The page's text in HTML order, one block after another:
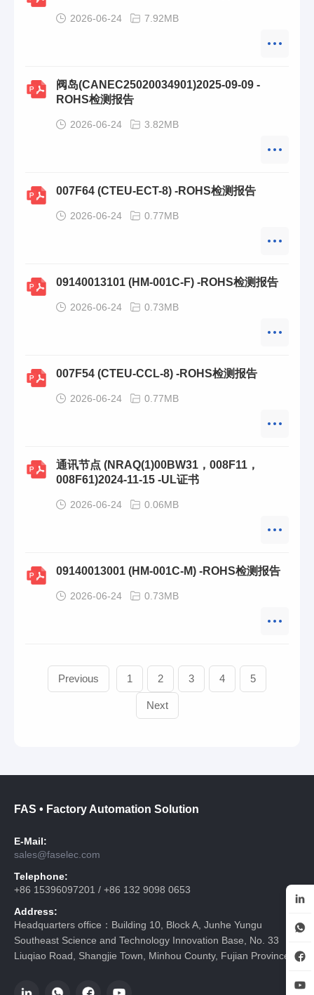
2026-06-24 7.92MB
阀岛(CANEC25020034901)2025-09-09 -
ROHS检测报告
2026-06-24 3.82MB
007F64 (CTEU-ECT-8) -ROHS检测报告
2026-06-24 0.77MB
09140013101 (HM-001C-F) -ROHS检测报告
2026-06-24 0.73MB
007F54 (CTEU-CCL-8) -ROHS检测报告
2026-06-24 0.77MB
通讯节点 (NRAQ(1)00BW31，008F11，
008F61)2024-11-15 -UL证书
2026-06-24 0.06MB
09140013001 (HM-001C-M) -ROHS检测报告
2026-06-24 0.73MB
Previous 1 2 3 4 5
Next
FAS • Factory Automation Solution
E-Mail:
sales@faselec.com
Telephone:
+86 15396097201 / +86 132 9098 0653
Address:
Headquarters office：Building 10, Block A, Junhe Yungu
Southeast Science and Technology Innovation Base, No. 33
Liuqiao Road, Shangjie Town, Minhou County, Fujian Province